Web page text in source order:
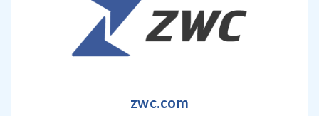
zwc.com